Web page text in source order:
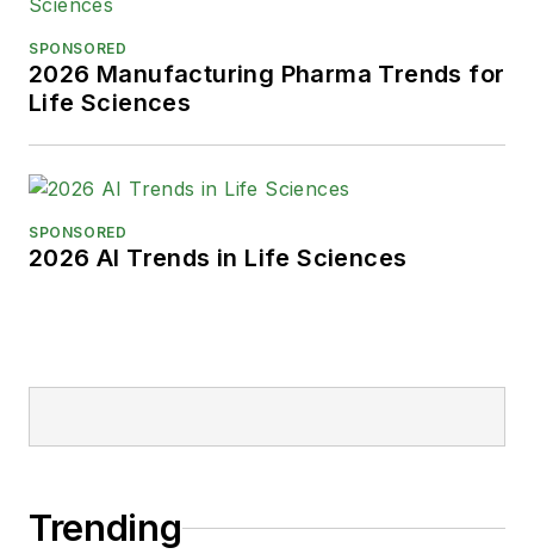
SPONSORED
2026 Manufacturing Pharma Trends for
Life Sciences
SPONSORED
2026 AI Trends in Life Sciences
Trending